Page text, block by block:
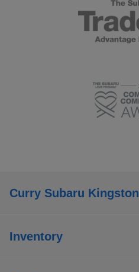
Curry Subaru Kingston
Inventory